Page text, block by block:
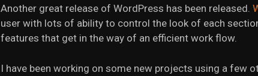
Another great release of WordPress has been released.
user with lots of ability to control the look of each
features that get in the way of an efficient work flow.
I have been working on some new projects using a few